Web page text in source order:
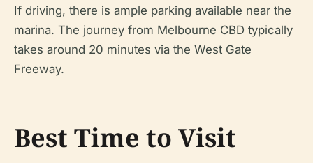
If driving, there is ample parking available near the
marina. The journey from Melbourne CBD typically
takes around 20 minutes via the West Gate
Freeway.
Best Time to Visit